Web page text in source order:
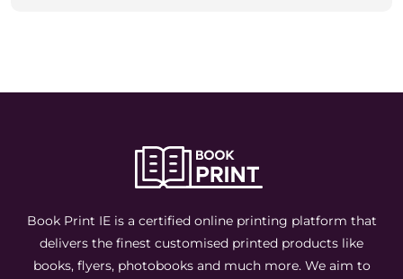
Book Print IE is a certified online printing platform that
delivers the finest customised printed products like
books, flyers, photobooks and much more. We aim to